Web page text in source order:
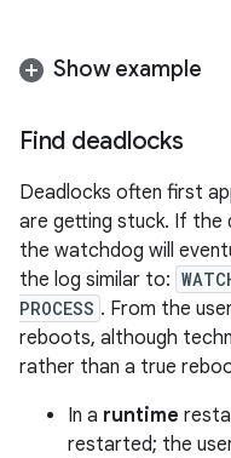
Show example
Find deadlocks
Deadlocks often first
are getting stuck. If the
the watchdog will
the log similar to:
PROCESS . From the
reboots, although
rather than a true
In a runtime
restarted; the